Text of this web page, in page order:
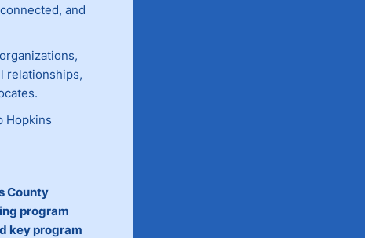
and
relationships,
Hopkins
County
program
key program